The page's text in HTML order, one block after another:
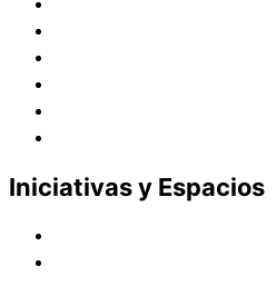
Iniciativas y Espacios